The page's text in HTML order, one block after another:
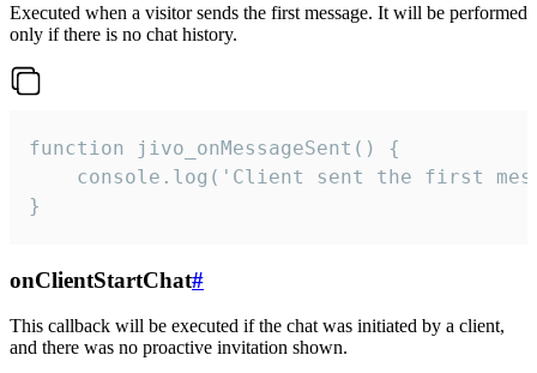
Executed when a visitor sends the first message. It will be performed
only if there is no chat history.
function jivo_onMessageSent() {
console.log('Client sent the first
}
onClientStartChat#
This callback will be executed if the chat was initiated by a client,
and there was no proactive invitation shown.